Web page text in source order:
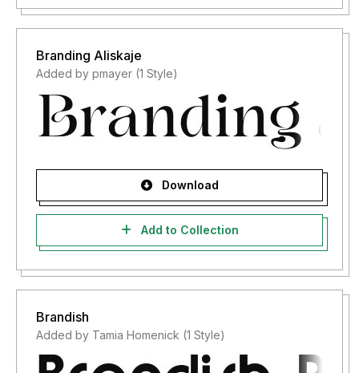
Branding Aliskaje
Added by pmayer (1 Style)
Download
Add to Collection
Brandish
Added by Tamia Homenick (1 Style)